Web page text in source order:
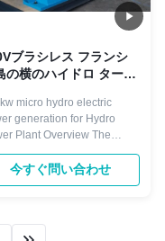
ブラシレス フランシ
の横のハイドロ タービ
micro hydro electric
generation for Hydro
Plant Overview The
turbine fills a large gap
the Pelton and Kaplan
it is widely used. They
for electric power
今すぐ問い合わせ